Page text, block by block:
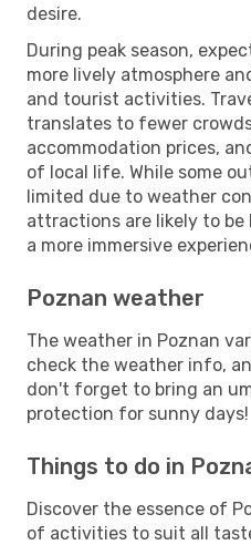
desire.
During peak season,
more lively atmosphere
and tourist activities.
translates to fewer
accommodation prices,
of local life. While some
limited due to weather
attractions are likely to
a more immersive
Poznan weather
The weather in Poznan
check the weather info,
don't forget to bring an
protection for sunny days!
Things to do in
Discover the essence of
of activities to suit all